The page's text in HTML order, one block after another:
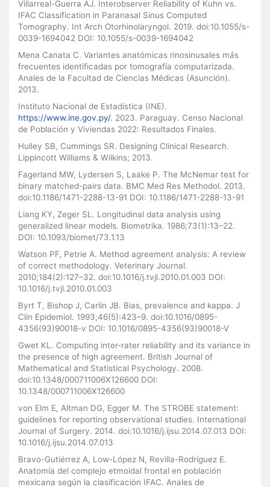
Villarreal-Guerra AJ. Interobserver Reliability of Kuhn vs.
IFAC Classification in Paranasal Sinus Computed
Tomography. Int Arch Otorhinolaryngol. 2019. doi:10.1055/s-
0039-1694042 DOI: 10.1055/s-0039-1694042
Mena Canata C. Variantes anatómicas rinosinusales más
frecuentes identificadas por tomografía computarizada.
Anales de la Facultad de Ciencias Médicas (Asunción).
2013.
Instituto Nacional de Estadística (INE).
https://www.ine.gov.py/. 2023. Paraguay. Censo Nacional
de Población y Viviendas 2022: Resultados Finales.
Hulley SB, Cummings SR. Designing Clinical Research.
Lippincott Williams & Wilkins; 2013.
Fagerland MW, Lydersen S, Laake P. The McNemar test for
binary matched-pairs data. BMC Med Res Methodol. 2013.
doi:10.1186/1471-2288-13-91 DOI: 10.1186/1471-2288-13-91
Liang KY, Zeger SL. Longitudinal data analysis using
generalized linear models. Biometrika. 1986;73(1):13–22.
DOI: 10.1093/biomet/73.1.13
Watson PF, Petrie A. Method agreement analysis: A review
of correct methodology. Veterinary Journal.
2010;184(2):127–32. doi:10.1016/j.tvjl.2010.01.003 DOI:
10.1016/j.tvjl.2010.01.003
Byrt T, Bishop J, Carlin JB. Bias, prevalence and kappa. J
Clin Epidemiol. 1993;46(5):423–9. doi:10.1016/0895-
4356(93)90018-v DOI: 10.1016/0895-4356(93)90018-V
Gwet KL. Computing inter-rater reliability and its variance in
the presence of high agreement. British Journal of
Mathematical and Statistical Psychology. 2008.
doi:10.1348/000711006X126600 DOI:
10.1348/000711006X126600
von Elm E, Altman DG, Egger M. The STROBE statement:
guidelines for reporting observational studies. International
Journal of Surgery. 2014. doi:10.1016/j.ijsu.2014.07.013 DOI:
10.1016/j.ijsu.2014.07.013
Bravo-Gutiérrez A, Low-López N, Revilla-Rodríguez E.
Anatomía del complejo etmoidal frontal en población
mexicana según la clasificación IFAC. Anales de